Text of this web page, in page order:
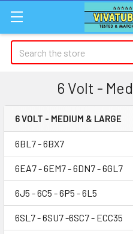
Search
6 Volt -
Sidebar
6 VOLT - MEDIUM & LARGE
6BL7 - 6BX7
6EA7 - 6EM7 - 6DN7 - 6GL7
6J5 - 6C5 - 6P5 - 6L5
6SL7 - 6SU7 -6SC7 - ECC35